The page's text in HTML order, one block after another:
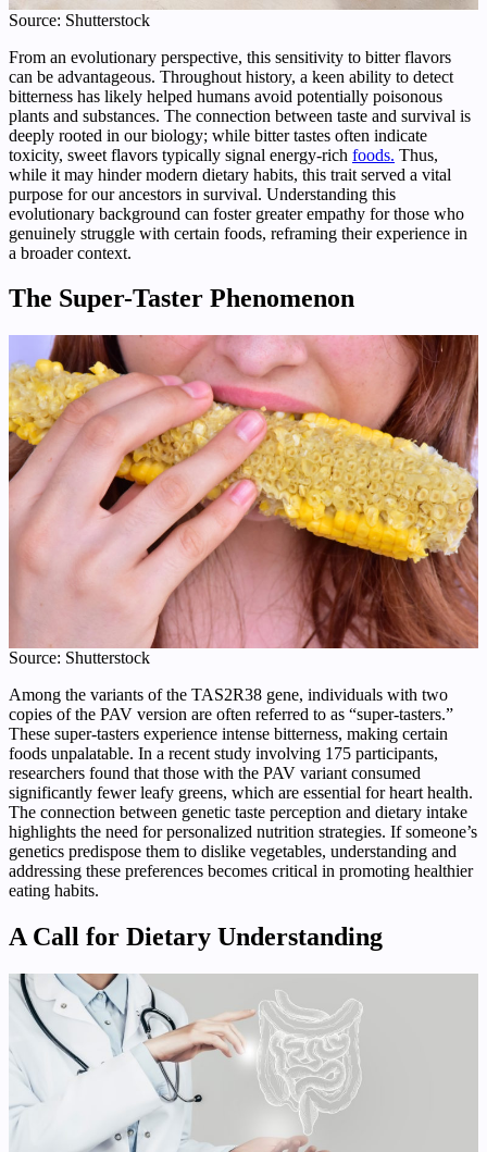
Source: Shutterstock
From an evolutionary perspective, this sensitivity to bitter flavors
can be advantageous. Throughout history, a keen ability to detect
bitterness has likely helped humans avoid potentially poisonous
plants and substances. The connection between taste and survival is
deeply rooted in our biology; while bitter tastes often indicate
toxicity, sweet flavors typically signal energy-rich foods. Thus,
while it may hinder modern dietary habits, this trait served a vital
purpose for our ancestors in survival. Understanding this
evolutionary background can foster greater empathy for those who
genuinely struggle with certain foods, reframing their experience in
a broader context.
The Super-Taster Phenomenon
Source: Shutterstock
Among the variants of the TAS2R38 gene, individuals with two
copies of the PAV version are often referred to as “super-tasters.”
These super-tasters experience intense bitterness, making certain
foods unpalatable. In a recent study involving 175 participants,
researchers found that those with the PAV variant consumed
significantly fewer leafy greens, which are essential for heart health.
The connection between genetic taste perception and dietary intake
highlights the need for personalized nutrition strategies. If someone’s
genetics predispose them to dislike vegetables, understanding and
addressing these preferences becomes critical in promoting healthier
eating habits.
A Call for Dietary Understanding